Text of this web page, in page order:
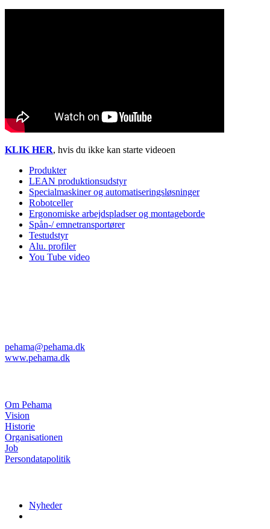
KLIK HER, hvis du ikke kan starte videoen
Produkter
LEAN produktionsudstyr
Specialmaskiner og automatiseringsløsninger
Robotceller
Ergonomiske arbejdspladser og montageborde
Spån-/ emnetransportører
Testudstyr
Alu. profiler
You Tube video
pehama@pehama.dk
www.pehama.dk
Om Pehama
Vision
Historie
Organisationen
Job
Persondatapolitik
Nyheder